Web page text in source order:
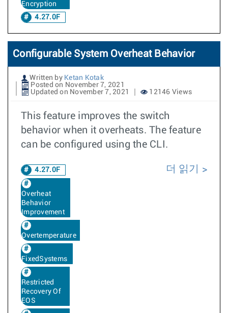
Encryption
4.27.0F
Configurable System Overheat Behavior
Written by Ketan Kotak
Posted on November 7, 2021
Updated on November 7, 2021
12146 Views
This feature improves the switch
behavior when it overheats. The feature
can be configured using the CLI.
4.27.0F
Overheat
Behavior
Improvement
Overtemperature
FixedSystems
Restricted
Recovery Of
EOS
더 읽기